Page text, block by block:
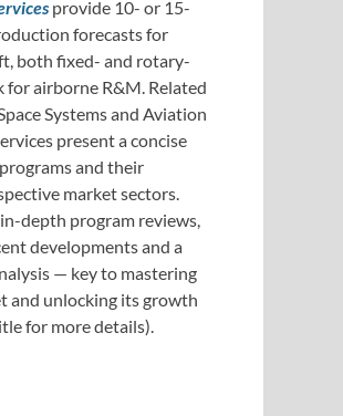
provide 10- or 15-
forecasts for
both fixed- and rotary-
airborne R&M. Related
Systems and Aviation
present a concise
and their
market sectors.
depth program reviews,
developments and a
— key to mastering
and unlocking its growth
for more details).